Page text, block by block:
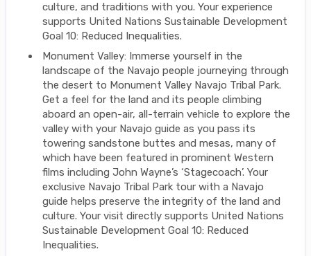
culture, and traditions with you. Your experience
supports United Nations Sustainable Development
Goal 10: Reduced Inequalities.
Monument Valley: Immerse yourself in the
landscape of the Navajo people journeying through
the desert to Monument Valley Navajo Tribal Park.
Get a feel for the land and its people climbing
aboard an open-air, all-terrain vehicle to explore the
valley with your Navajo guide as you pass its
towering sandstone buttes and mesas, many of
which have been featured in prominent Western
films including John Wayne’s ‘Stagecoach’. Your
exclusive Navajo Tribal Park tour with a Navajo
guide helps preserve the integrity of the land and
culture. Your visit directly supports United Nations
Sustainable Development Goal 10: Reduced
Inequalities.